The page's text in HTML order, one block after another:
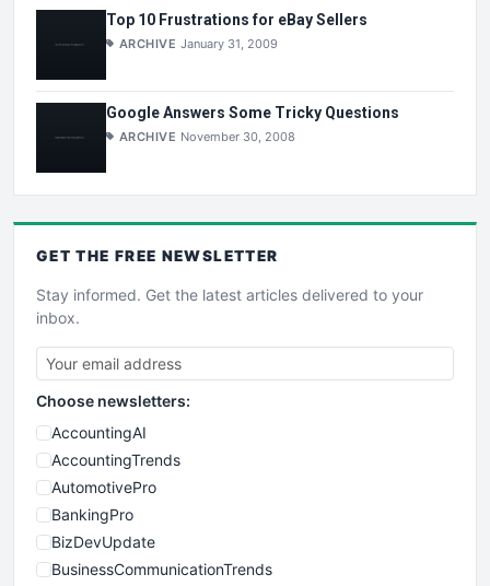
Top 10 Frustrations for eBay Sellers
ARCHIVE January 31, 2009
Google Answers Some Tricky Questions
ARCHIVE November 30, 2008
GET THE FREE NEWSLETTER
Stay informed. Get the latest articles delivered to your
inbox.
Choose newsletters:
AccountingAI
AccountingTrends
AutomotivePro
BankingPro
BizDevUpdate
BusinessCommunicationTrends